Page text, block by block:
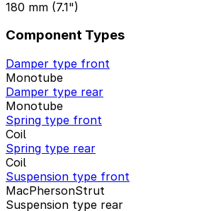
180 mm (7.1")
Component Types
Damper type front
Monotube
Damper type rear
Monotube
Spring type front
Coil
Spring type rear
Coil
Suspension type front
MacPhersonStrut
Suspension type rear